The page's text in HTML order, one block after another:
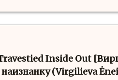
Inside Out
(Virgilieva